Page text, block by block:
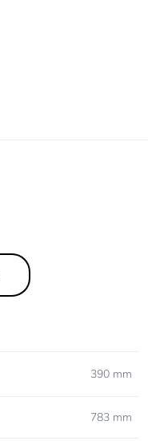
390 mm
783 mm